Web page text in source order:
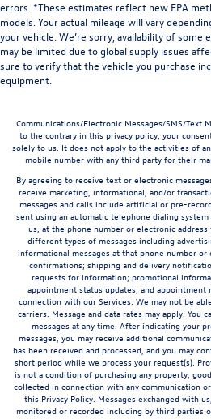
errors. *These estimates reflect new EPA
models. Your actual mileage will vary
your vehicle. We’re sorry, availability of
may be limited due to global supply issues
sure to verify that the vehicle you purchase
equipment.
Communications/Electronic Messages/SMS/Text
to the contrary in this privacy policy, your
solely to us. It does not apply to the activities of
mobile number with any third party for their
By agreeing to receive text or electronic
receive marketing, informational, and/or
messages and calls include artificial or pre-
sent using an automatic telephone dialing
us, at the phone number or electronic address
different types of messages including
informational messages at that phone number
confirmations; shipping and delivery
requests for information; promotional
appointment status updates; and appointment
connection with our Services. We may not be
carriers. Message and data rates may apply.
messages at any time. After indicating your
messages, you may receive additional
has been received and processed, and you may
short period while we process your request(s).
is not a condition of purchasing any property,
collected in connection with any communication
this Privacy Policy. Messages exchanged with
monitored or recorded including by third parties